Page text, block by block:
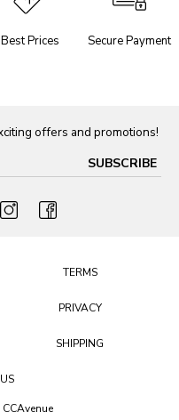
Best Prices Secure Payment
offers and promotions!
TERMS
PRIVACY
SHIPPING
CCAvenue